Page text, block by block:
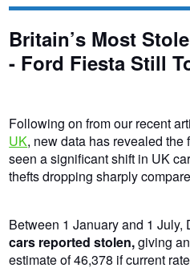
Britain’s Most
- Ford Fiesta Still
Following on from our recent
UK, new data has revealed
seen a significant shift in UK
thefts dropping sharply
Between 1 January and 1
cars reported stolen,giving
estimate of 46,378 if current